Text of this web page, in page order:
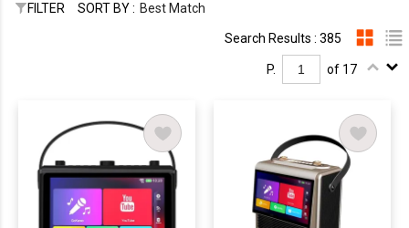
FILTER SORT BY : Best Match
Search Results : 385
P. of 17